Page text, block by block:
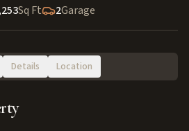
Sq Ft 2Garage
Details Location